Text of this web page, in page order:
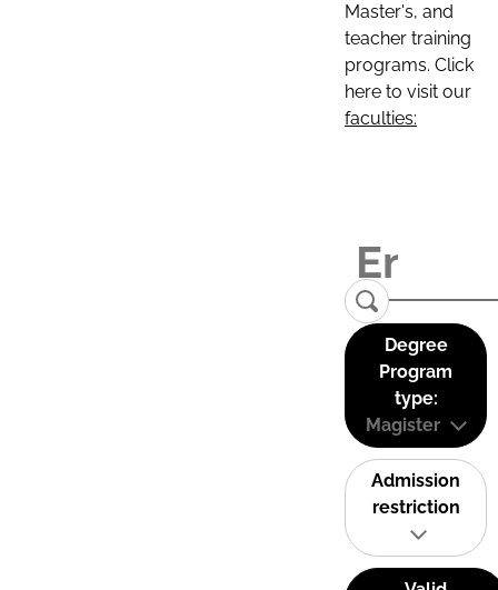
Master's, and
teacher training
programs. Click
here to visit our
faculties:
Degree
Program
type:
Magister
Admission
restriction